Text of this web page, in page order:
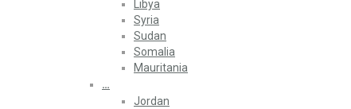
Libya
Syria
Sudan
Somalia
Mauritania
…
Jordan